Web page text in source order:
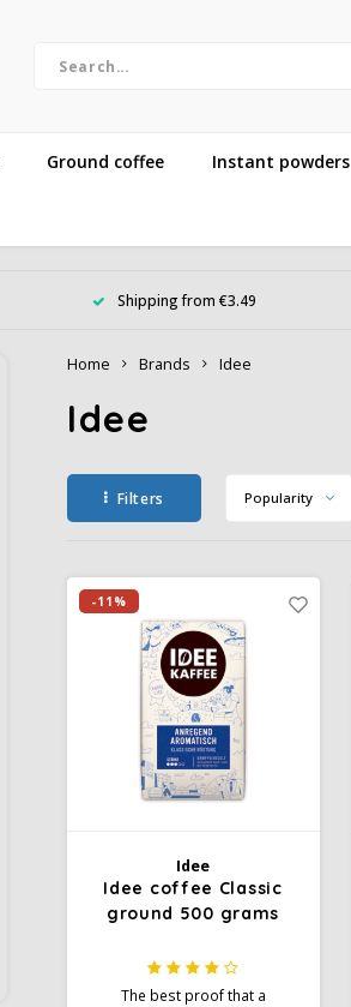
Ground coffee Instant powders
Shipping from €3.49
Home Brands Idee
Idee
Filters Popularity
-11%
Idee
Idee coffee Classic
ground 500 grams
The best proof that a